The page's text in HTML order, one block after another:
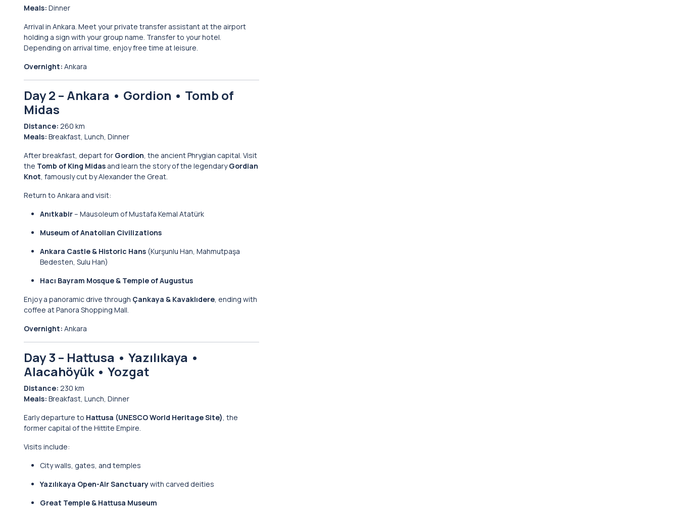
Meals: Dinner
Arrival in Ankara. Meet your private transfer assistant at the airport
holding a sign with your group name. Transfer to your hotel.
Depending on arrival time, enjoy free time at leisure.
Overnight: Ankara
Day 2 – Ankara • Gordion • Tomb of
Midas
Distance: 260 km
Meals: Breakfast, Lunch, Dinner
After breakfast, depart for Gordion, the ancient Phrygian capital. Visit
the Tomb of King Midas and learn the story of the legendaryGordian
Knot, famously cut by Alexander the Great.
Return to Ankara and visit:
Anıtkabir– Mausoleum of Mustafa Kemal Atatürk
Museum of Anatolian Civilizations
Ankara Castle & Historic Hans (Kurşunlu Han, Mahmutpaşa
Bedesten, Sulu Han)
Hacı Bayram Mosque & Temple of Augustus
Enjoy a panoramic drive through Çankaya & Kavaklıdere, ending with
coffee at Panora Shopping Mall.
Overnight: Ankara
Day 3 – Hattusa • Yazılıkaya •
Alacahöyük • Yozgat
Distance: 230 km
Meals: Breakfast, Lunch, Dinner
Early departure to Hattusa (UNESCO World Heritage Site), the
former capital of the Hittite Empire.
Visits include:
City walls, gates, and temples
Yazılıkaya Open-Air Sanctuarywith carved deities
Great Temple & Hattusa Museum